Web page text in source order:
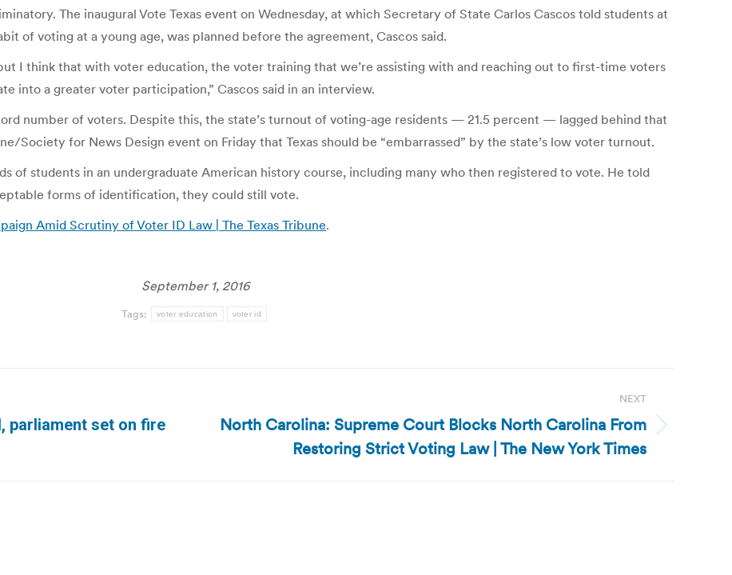
The inaugural Vote Texas event on Wednesday, at which Secretary of State Carlos Cascos told students at
of voting at a young age, was planned before the agreement, Cascos said.
I think that with voter education, the voter training that we’re assisting with and reaching out to first-time voters
into a greater voter participation,” Cascos said in an interview.
number of voters. Despite this, the state’s turnout of voting-age residents — 21.5 percent — lagged behind that
Society for News Design event on Friday that Texas should be “embarrassed” by the state’s low voter turnout.
of students in an undergraduate American history course, including many who then registered to vote. He told
forms of identification, they could still vote.
Amid Scrutiny of Voter ID Law | The Texas Tribune.
September 1, 2016
Tags: voter education voter id
parliament set on fire
NEXT
Next
North Carolina: Supreme Court Blocks North Carolina From
Restoring Strict Voting Law | The New York Times